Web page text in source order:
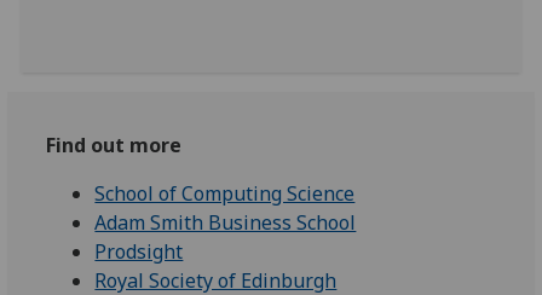
Find out more
School of Computing Science
Adam Smith Business School
Prodsight
Royal Society of Edinburgh